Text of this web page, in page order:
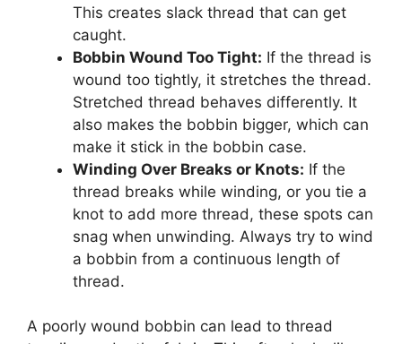
This creates slack thread that can get
caught.
Bobbin Wound Too Tight: If the thread is
wound too tightly, it stretches the thread.
Stretched thread behaves differently. It
also makes the bobbin bigger, which can
make it stick in the bobbin case.
Winding Over Breaks or Knots: If the
thread breaks while winding, or you tie a
knot to add more thread, these spots can
snag when unwinding. Always try to wind
a bobbin from a continuous length of
thread.
A poorly wound bobbin can lead to thread